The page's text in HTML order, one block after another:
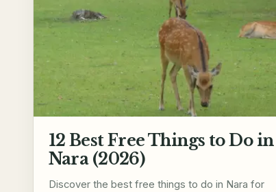
12 Best Free Things to Do in
Nara (2026)
Discover the best free things to do in Nara for